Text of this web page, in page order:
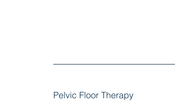
Pelvic Floor Therapy